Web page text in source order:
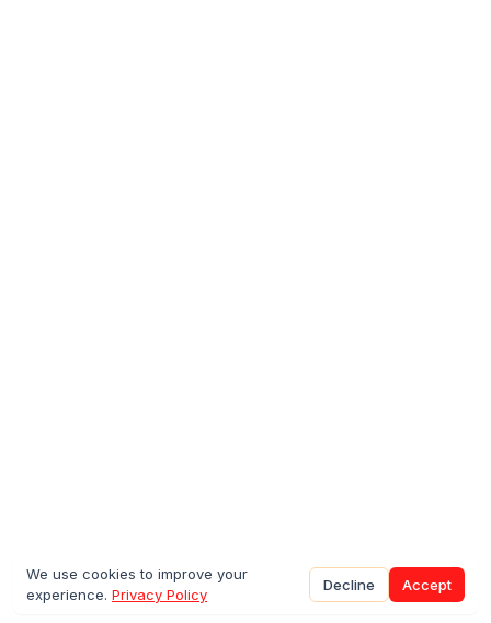
We use cookies to improve your
experience. Privacy Policy
Decline Accept